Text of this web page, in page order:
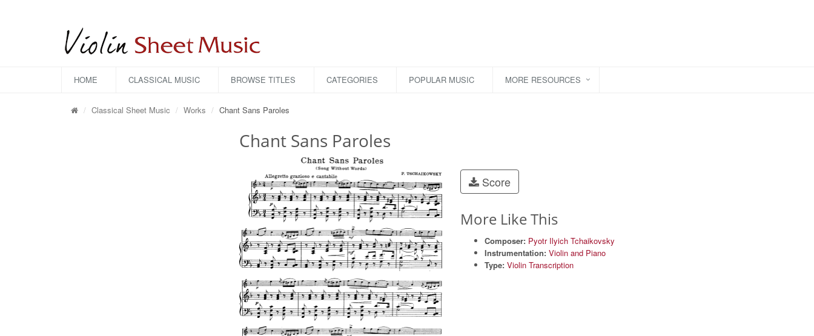
HOME CLASSICAL MUSIC BROWSE TITLES CATEGORIES POPULAR MUSIC MORE RESOURCES
Classical Sheet Music Works Chant Sans Paroles
Chant Sans Paroles
Score
More Like This
Composer: Pyotr Ilyich Tchaikovsky
Instrumentation: Violin and Piano
Type: Violin Transcription